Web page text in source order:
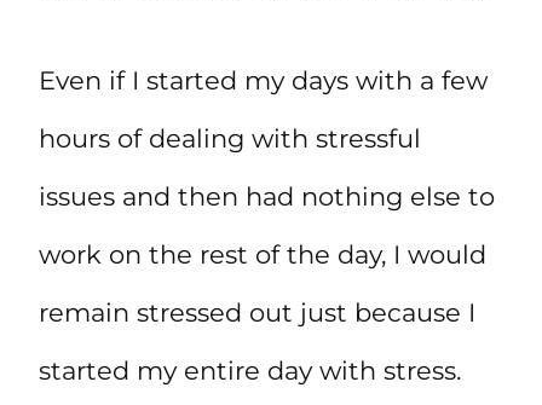
Even if I started my days with a few
hours of dealing with stressful
issues and then had nothing else to
work on the rest of the day, I would
remain stressed out just because I
started my entire day with stress.